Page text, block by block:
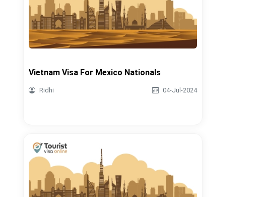
Vietnam Visa For Mexico Nationals
Ridhi 04-Jul-2024